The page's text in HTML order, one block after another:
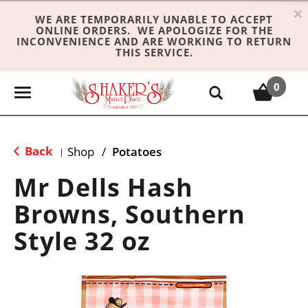
WE ARE TEMPORARILY UNABLE TO ACCEPT
ONLINE ORDERS. WE APOLOGIZE FOR THE
INCONVENIENCE AND ARE WORKING TO RETURN
THIS SERVICE.
×
T
n
a
v
i
0
Back | Shop / Potatoes
Mr Dells Hash
Browns, Southern
Style 32 oz